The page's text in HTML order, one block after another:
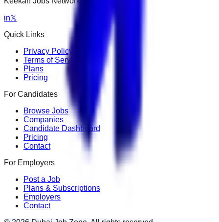
in𝕏
Quick Links
Privacy Policy
Terms of Service
Plans
Pricing
For Candidates
Browse Jobs
Companies
Candidate Dashboard
Pricing
Contact
For Employers
Post a Job
Plans & Subscriptions
Employers
Contact